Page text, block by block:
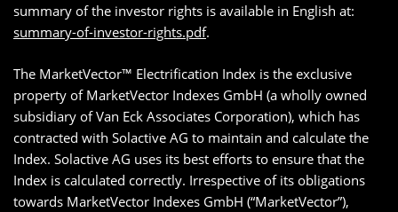
summary of the investor rights is available in English at:
summary-of-investor-rights.pdf.
The MarketVector™ Electrification Index is the exclusive
property of MarketVector Indexes GmbH (a wholly owned
subsidiary of Van Eck Associates Corporation), which has
contracted with Solactive AG to maintain and calculate the
Index. Solactive AG uses its best efforts to ensure that the
Index is calculated correctly. Irrespective of its obligations
towards MarketVector Indexes GmbH (“MarketVector”),